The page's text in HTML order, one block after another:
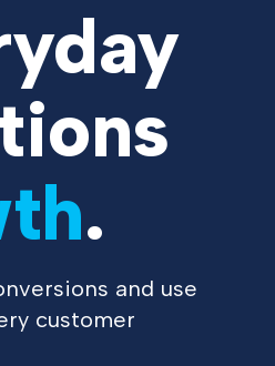
.
and use
customer